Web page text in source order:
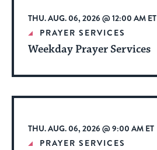
date.
THU. AUG. 06, 2026 @ 12:00 AM ET
PRAYER SERVICES
Weekday Prayer Services
THU. AUG. 06, 2026 @ 9:00 AM ET
PRAYER SERVICES